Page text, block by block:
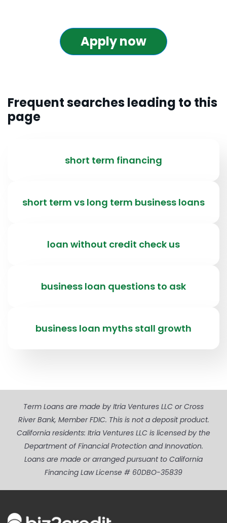
Apply now
Frequent searches leading to this
page
short term financing
short term vs long term business loans
loan without credit check us
business loan questions to ask
business loan myths stall growth
Term Loans are made by Itria Ventures LLC or Cross
River Bank, Member FDIC. This is not a deposit product.
California residents: Itria Ventures LLC is licensed by the
Department of Financial Protection and Innovation.
Loans are made or arranged pursuant to California
Financing Law License # 60DBO-35839